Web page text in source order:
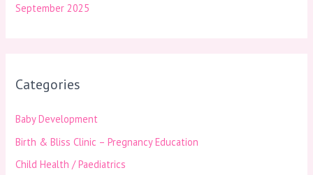
September 2025
Categories
Baby Development
Birth & Bliss Clinic – Pregnancy Education
Child Health / Paediatrics